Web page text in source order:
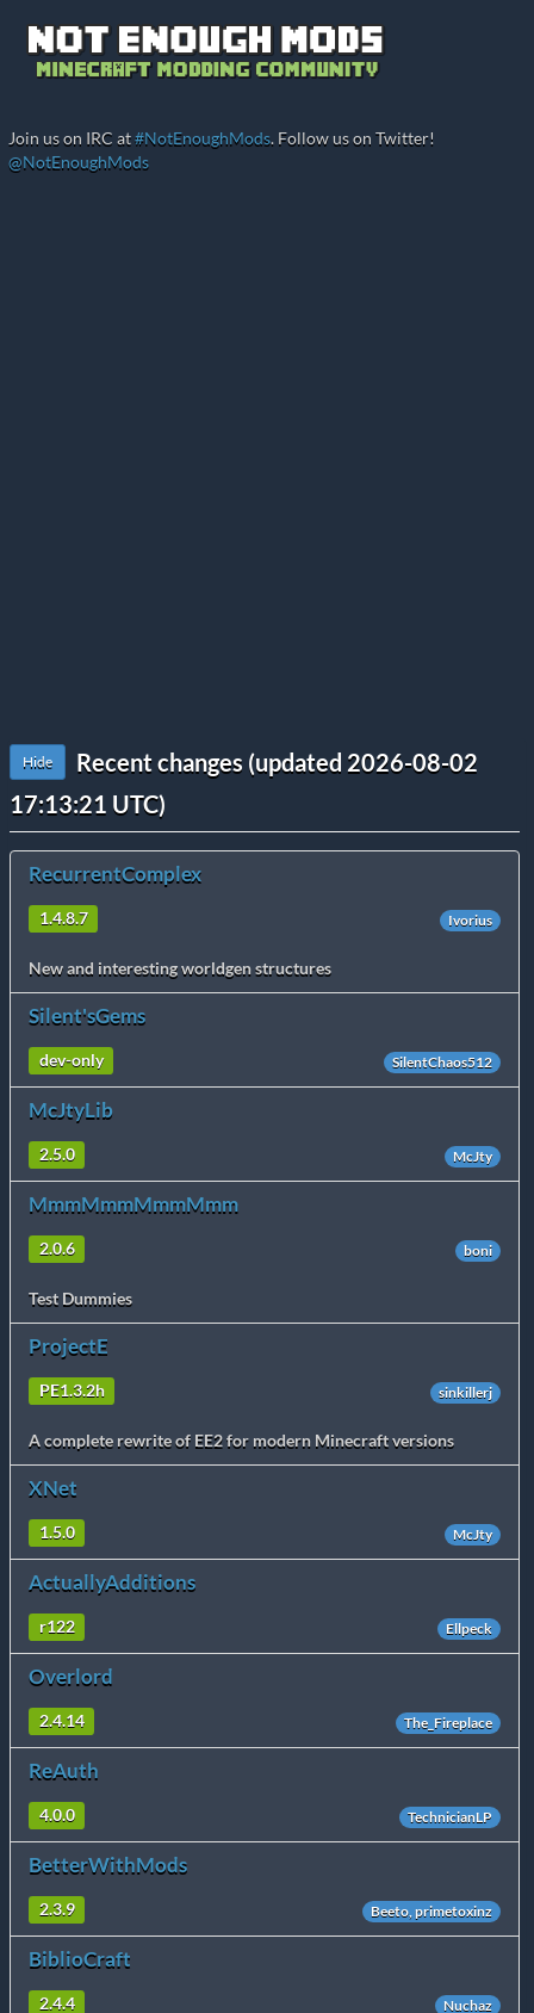
Join us on IRC at#NotEnoughMods. Follow us on Twitter!
@NotEnoughMods
Hide
Recent changes (updated 2026-08-02
17:13:21 UTC)
RecurrentComplex
1.4.8.7 Ivorius
New and interesting worldgen structures
Silent'sGems
dev-only SilentChaos512
McJtyLib
2.5.0 McJty
MmmMmmMmmMmm
2.0.6 boni
Test Dummies
ProjectE
PE1.3.2h sinkillerj
A complete rewrite of EE2 for modern Minecraft versions
XNet
1.5.0 McJty
ActuallyAdditions
r122 Ellpeck
Overlord
2.4.14 The_Fireplace
ReAuth
4.0.0 TechnicianLP
BetterWithMods
2.3.9 Beeto, primetoxinz
BiblioCraft
2.4.4 Nuchaz